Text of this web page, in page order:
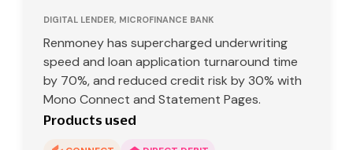
DIGITAL LENDER, MICROFINANCE BANK
Renmoney has supercharged underwriting
speed and loan application turnaround time
by 70%, and reduced credit risk by 30% with
Mono Connect and Statement Pages.
Products used